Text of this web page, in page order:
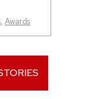
, Awards